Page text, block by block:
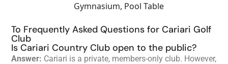
Gymnasium, Pool Table
To Frequently Asked Questions for Cariari Golf
Club
Is Cariari Country Club open to the public?
Answer: Cariari is a private, members-only club. However,